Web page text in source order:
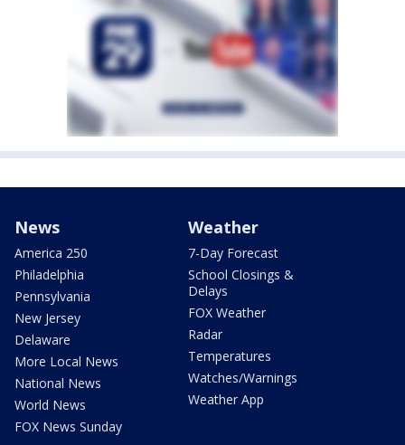
News
America 250
Philadelphia
Pennsylvania
New Jersey
Delaware
More Local News
National News
World News
FOX News Sunday
Weather
7-Day Forecast
School Closings &
Delays
FOX Weather
Radar
Temperatures
Watches/Warnings
Weather App